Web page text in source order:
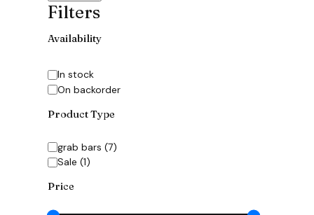
Filters
Availability
Availability
In stock
On backorder
Product Type
Category
grab bars (7)
Sale (1)
Price